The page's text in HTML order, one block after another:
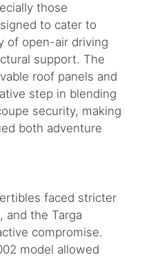
those
to cater to
of open-air driving
support. The
roof panels and
step in blending
security, making
both adventure
faced stricter
and the Targa
compromise.
model allowed